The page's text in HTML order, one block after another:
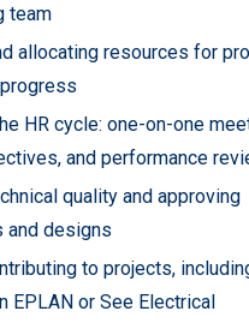
team
allocating resources for
HR cycle: one-on-one
and performance
quality and approving
and designs
to projects,
EPLAN or See Electrical